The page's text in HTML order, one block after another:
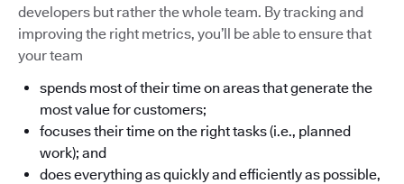
developers but rather the whole team. By tracking and
improving the right metrics, you’ll be able to ensure that
your team
spends most of their time on areas that generate the
most value for customers;
focuses their time on the right tasks (i.e., planned
work); and
does everything as quickly and efficiently as possible,